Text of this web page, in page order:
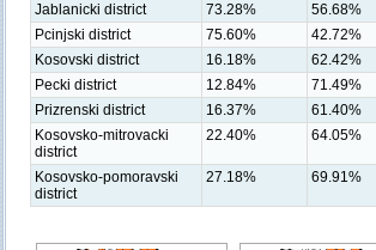
Jablanicki district
73.28% 56.68%
Pcinjski district
75.60% 42.72%
Kosovski district
16.18% 62.42%
Pecki district
12.84% 71.49%
Prizrenski district
16.37% 61.40%
Kosovsko-mitrovacki
district
22.40% 64.05%
Kosovsko-pomoravski
district
27.18% 69.91%